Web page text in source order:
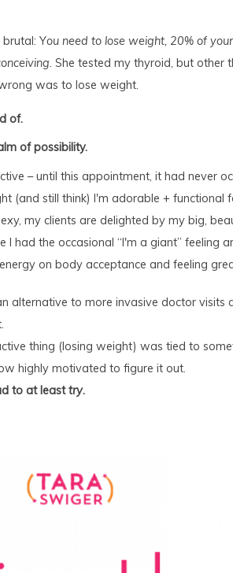
You need to lose weight, 20% of
. She tested my thyroid, but other
was to lose weight.
of.
of possibility.
– until this appointment, it had never
(and still think) I'm adorable + functional
my clients are delighted by my big,
I had the occasional “I'm a giant” feeling
on body acceptance and feeling
alternative to more invasive doctor visits
thing (losing weight) was tied to
highly motivated to figure it out.
to at leasttry.